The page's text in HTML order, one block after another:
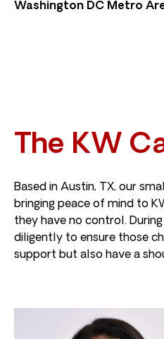
Washington DC Metro
The KW
Based in Austin, TX, our
bringing peace of mind to
they have no control.
diligently to ensure those
support but also have a